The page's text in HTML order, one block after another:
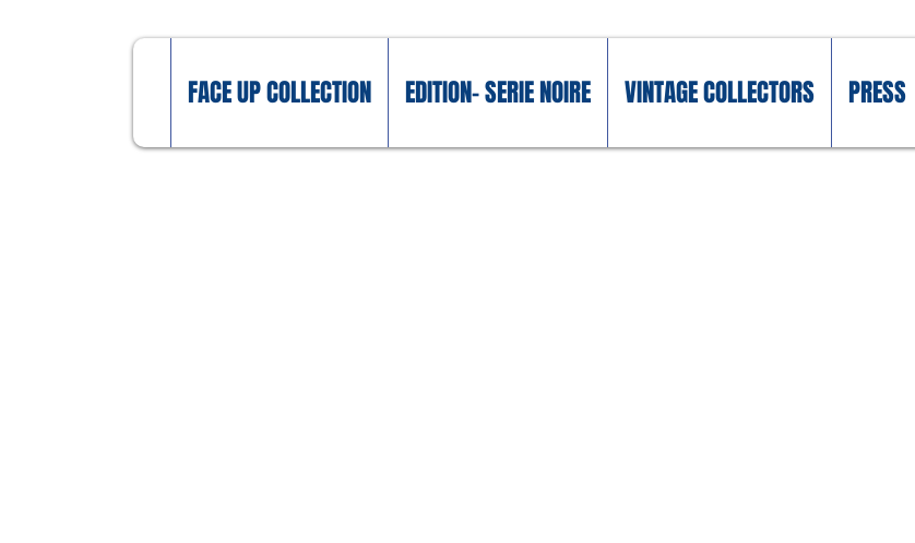
FACE UP COLLECTION EDITION- SERIE NOIRE VINTAGE COLLECTORS PRESS